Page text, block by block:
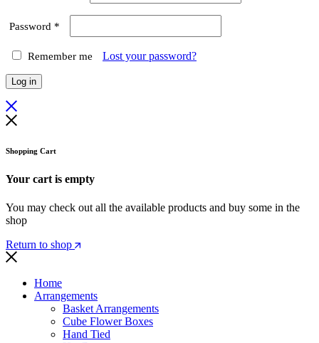
Password *
Remember me Lost your password?
Log in
Shopping Cart
Your cart is empty
You may check out all the available products and buy some in the
shop
Return to shop
Home
Arrangements
Basket Arrangements
Cube Flower Boxes
Hand Tied